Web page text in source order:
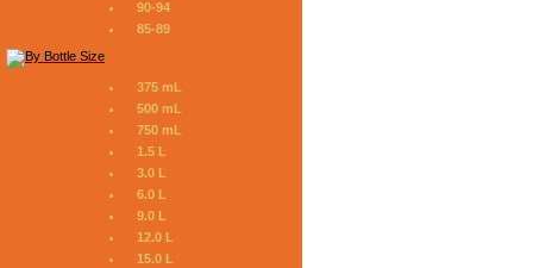
90-94
85-89
375 mL
500 mL
750 mL
1.5 L
3.0 L
6.0 L
9.0 L
12.0 L
15.0 L